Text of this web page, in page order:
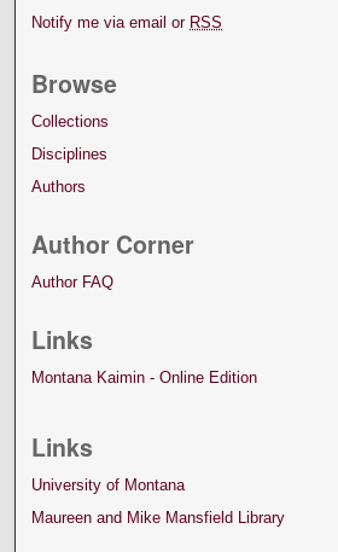
Notify me via email or RSS
Browse
Collections
Disciplines
Authors
Author Corner
Author FAQ
Links
Montana Kaimin - Online Edition
Links
University of Montana
Maureen and Mike Mansfield Library